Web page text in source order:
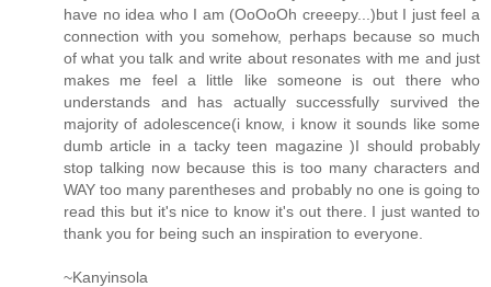
have no idea who I am (OoOoOh creeepy...)but I just feel a
connection with you somehow, perhaps because so much
of what you talk and write about resonates with me and just
makes me feel a little like someone is out there who
understands and has actually successfully survived the
majority of adolescence(i know, i know it sounds like some
dumb article in a tacky teen magazine )I should probably
stop talking now because this is too many characters and
WAY too many parentheses and probably no one is going to
read this but it's nice to know it's out there. I just wanted to
thank you for being such an inspiration to everyone.
~Kanyinsola